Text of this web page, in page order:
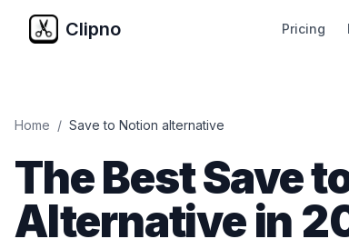
Clipno Pricing
Home / Save to Notion alternative
The Best Save
Alternative in